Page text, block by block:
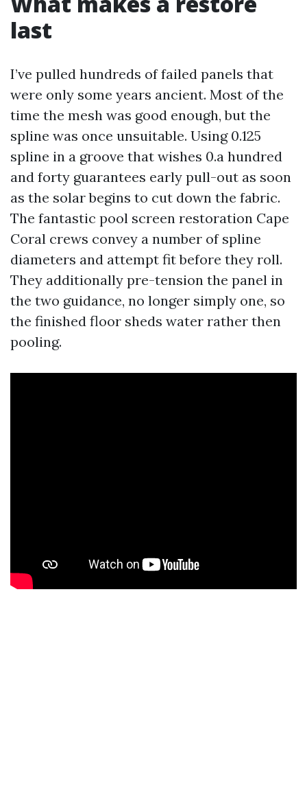
last
I’ve pulled hundreds of failed panels that
were only some years ancient. Most of the
time the mesh was good enough, but the
spline was once unsuitable. Using 0.125
spline in a groove that wishes 0.a hundred
and forty guarantees early pull-out as soon
as the solar begins to cut down the fabric.
The fantastic pool screen restoration Cape
Coral crews convey a number of spline
diameters and attempt fit before they roll.
They additionally pre-tension the panel in
the two guidance, no longer simply one, so
the finished floor sheds water rather then
pooling.